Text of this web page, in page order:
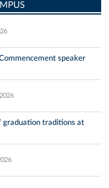
speaker
graduation traditions at